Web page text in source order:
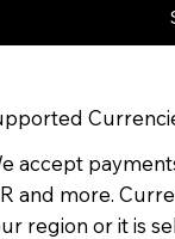
accept
and more.
region or it is